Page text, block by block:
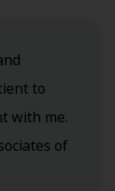
to
with me.
of